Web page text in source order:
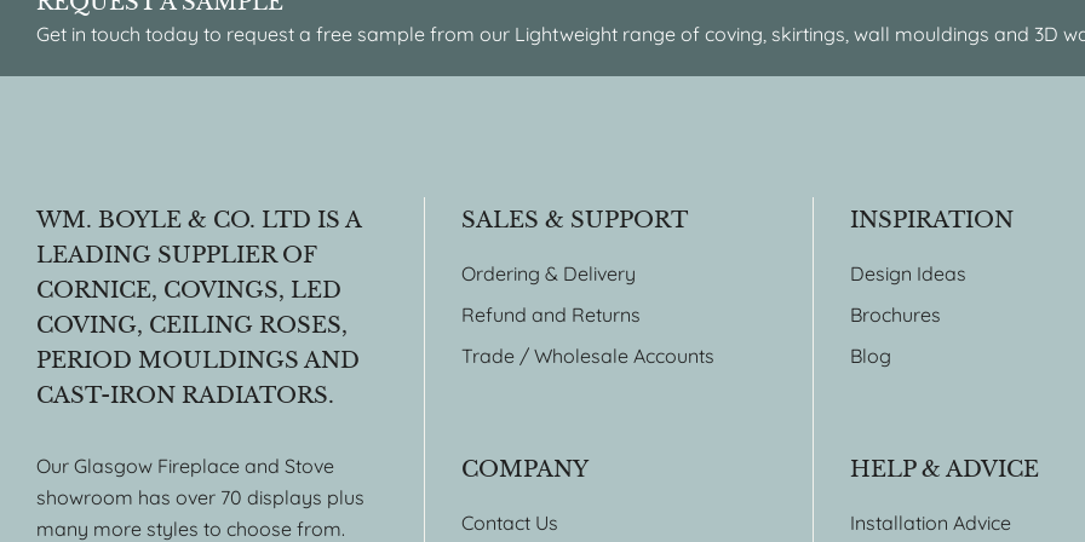
Get in touch today to request a free sample from our Lightweight range of coving, skirtings, wall mouldings and 3D
WM. BOYLE & CO. LTD IS A
LEADING SUPPLIER OF
CORNICE, COVINGS, LED
COVING, CEILING ROSES,
PERIOD MOULDINGS AND
CAST-IRON RADIATORS.
Our Glasgow Fireplace and Stove
showroom has over 70 displays plus
many more styles to choose from.
SALES & SUPPORT
Ordering & Delivery
Refund and Returns
Trade / Wholesale Accounts
COMPANY
Contact Us
INSPIRATION
Design Ideas
Brochures
Blog
HELP & ADVICE
Installation Advice